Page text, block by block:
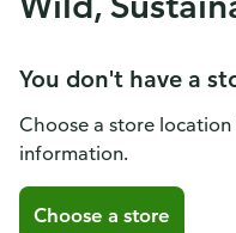
You don't have a
Choose a store
information.
Choose a store